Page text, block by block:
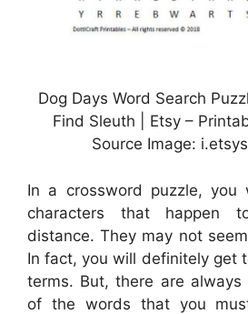
Dog Days Word Search
Find Sleuth | Etsy –
Source Image:
In a crossword puzzle,
characters that happen
distance. They may not
In fact, you will definitely get
terms. But, there are always
of the words that you